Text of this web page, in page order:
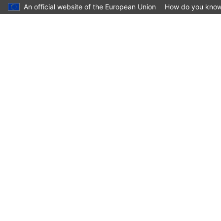
An official website of the European Union How do you